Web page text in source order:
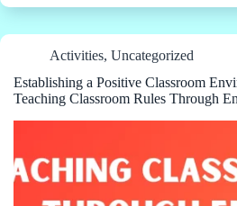
Activities, Uncategorized
Establishing a Positive Classroom
Teaching Classroom Rules Through